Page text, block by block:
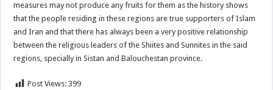
measures may not produce any fruits for them as the history shows
that the people residing in these regions are true supporters of Islam
and Iran and that there has always been a very positive relationship
between the religious leaders of the Shiites and Sunnites in the said
regions, specially in Sistan and Balouchestan province.
Post Views: 399